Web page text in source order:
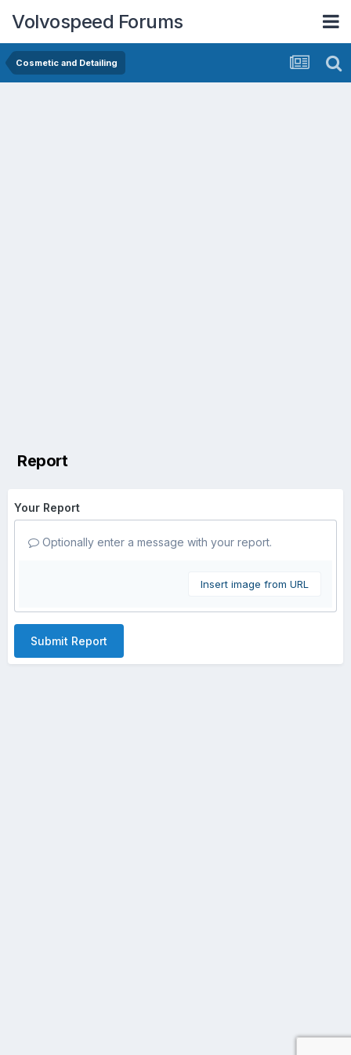
Volvospeed Forums
Cosmetic and Detailing
Report
Your Report
Optionally enter a message with your report.
Insert image from URL
Submit Report